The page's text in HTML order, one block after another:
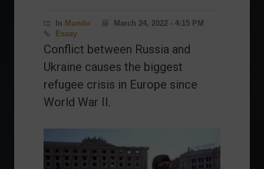
In Mundo
March 24, 2022 - 4:15 PM
Essay
Conflict between Russia and
Ukraine causes the biggest
refugee crisis in Europe since
World War II.